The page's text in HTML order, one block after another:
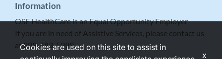
Information
OSF HealthCare is an Equal Opportunity Employer
If you are in need of Assistive Services, please contact us
at 309-683-5999.
Cookies are used on this site to assist in
x